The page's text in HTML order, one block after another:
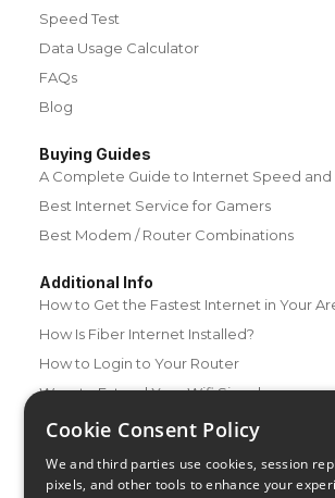
Speed Test
Data Usage Calculator
FAQs
Blog
Buying Guides
A Complete Guide to Internet Speed and
Best Internet Service for Gamers
Best Modem / Router Combinations
Additional Info
How to Get the Fastest Internet in Your
How Is Fiber Internet Installed?
How to Login to Your Router
Ways to Extend Your Wifi Signal
How to Save Money on Your Wifi Bill
Cookie Consent Policy
We and third parties use cookies, session
pixels, and other tools to enhance your